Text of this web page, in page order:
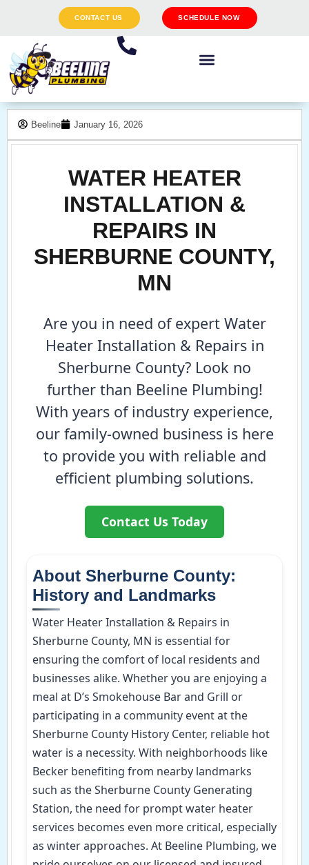
CONTACT US SCHEDULE NOW
Beeline January 16, 2026
WATER HEATER
INSTALLATION &
REPAIRS IN
SHERBURNE COUNTY,
MN
Are you in need of expert Water
Heater Installation & Repairs in
Sherburne County? Look no
further than Beeline Plumbing!
With years of industry experience,
our family-owned business is here
to provide you with reliable and
efficient plumbing solutions.
Contact Us Today
About Sherburne County:
History and Landmarks
Water Heater Installation & Repairs in
Sherburne County, MN is essential for
ensuring the comfort of local residents and
businesses alike. Whether you are enjoying a
meal at D’s Smokehouse Bar and Grill or
participating in a community event at the
Sherburne County History Center, reliable hot
water is a necessity. With neighborhoods like
Becker benefiting from nearby landmarks
such as the Sherburne County Generating
Station, the need for prompt water heater
services becomes even more critical, especially
as winter approaches. At Beeline Plumbing, we